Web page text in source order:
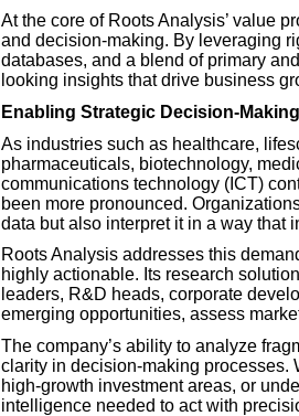
At the core of Roots Analysis’ value
and decision-making. By leveraging
databases, and a blend of primary
looking insights that drive business
Enabling Strategic Decision-
As industries such as healthcare,
pharmaceuticals, biotechnology,
communications technology (ICT)
been more pronounced.
data but also interpret it in a way that
Roots Analysis addresses this
highly actionable. Its research
leaders, R&D heads, corporate
emerging opportunities, assess
The company’s ability to analyze
clarity in decision-making processes.
high-growth investment areas, or
intelligence needed to act with